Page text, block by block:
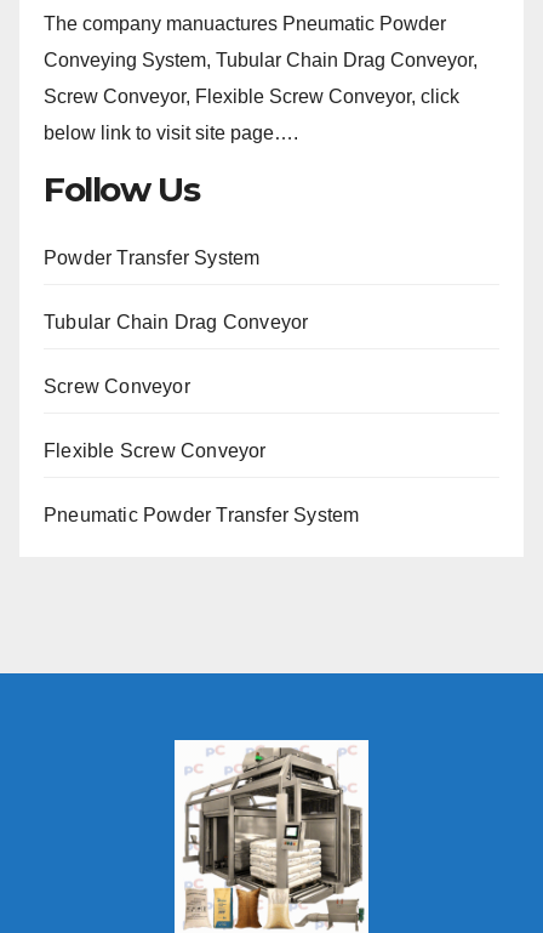
The company manuactures Pneumatic Powder
Conveying System, Tubular Chain Drag Conveyor,
Screw Conveyor, Flexible Screw Conveyor, click
below link to visit site page….
Follow Us
Powder Transfer System
Tubular Chain Drag Conveyor
Screw Conveyor
Flexible Screw Conveyor
Pneumatic Powder Transfer System